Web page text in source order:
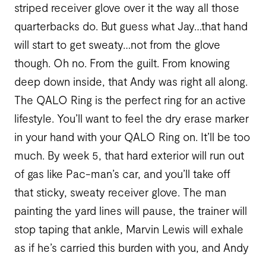
striped receiver glove over it the way all those
quarterbacks do. But guess what Jay…that hand
will start to get sweaty…not from the glove
though. Oh no. From the guilt. From knowing
deep down inside, that Andy was right all along.
The QALO Ring is the perfect ring for an active
lifestyle. You’ll want to feel the dry erase marker
in your hand with your QALO Ring on. It’ll be too
much. By week 5, that hard exterior will run out
of gas like Pac-man’s car, and you’ll take off
that sticky, sweaty receiver glove. The man
painting the yard lines will pause, the trainer will
stop taping that ankle, Marvin Lewis will exhale
as if he’s carried this burden with you, and Andy